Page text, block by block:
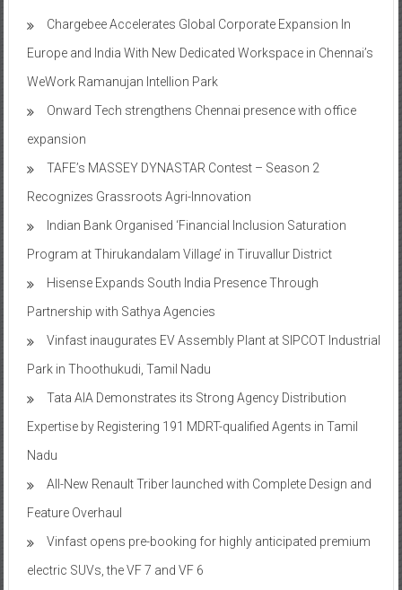
Chargebee Accelerates Global Corporate Expansion In
Europe and India With New Dedicated Workspace in Chennai’s
WeWork Ramanujan Intellion Park
Onward Tech strengthens Chennai presence with office
expansion
TAFE’s MASSEY DYNASTAR Contest – Season 2​
Recognizes Grassroots Agri-Innovation​
Indian Bank Organised ‘Financial Inclusion Saturation
Program at Thirukandalam Village’ in Tiruvallur District
Hisense Expands South India Presence Through
Partnership with Sathya Agencies
Vinfast inaugurates EV Assembly Plant at SIPCOT Industrial
Park in Thoothukudi, Tamil Nadu
Tata AIA Demonstrates its Strong Agency Distribution
Expertise by Registering 191 MDRT-qualified Agents in Tamil
Nadu
All-New Renault Triber launched with Complete Design and
Feature Overhaul
Vinfast opens pre-booking for highly anticipated premium
electric SUVs, the VF 7 and VF 6